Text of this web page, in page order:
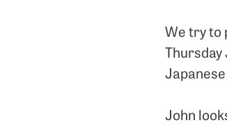
We try to
Thursday
John